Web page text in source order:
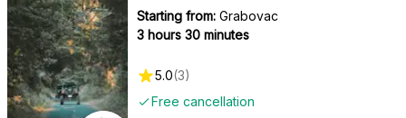
Starting from: Grabovac
3 hours 30 minutes
Free cancellation
5.0(3)